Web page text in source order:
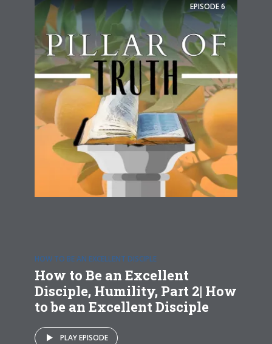
EPISODE6
HOW TO BE AN EXCELLENT DISCIPLE
How to Be an Excellent
Disciple, Humility, Part 2| How
to be an Excellent Disciple
PLAY EPISODE